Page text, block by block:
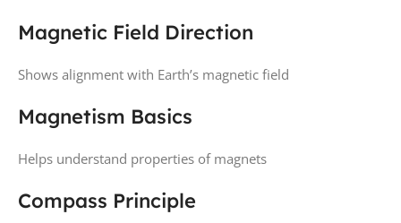
Magnetic Field Direction
Shows alignment with Earth’s magnetic field
Magnetism Basics
Helps understand properties of magnets
Compass Principle